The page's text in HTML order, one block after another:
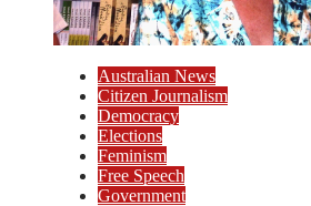
Australian News
Citizen Journalism
Democracy
Elections
Feminism
Free Speech
Government